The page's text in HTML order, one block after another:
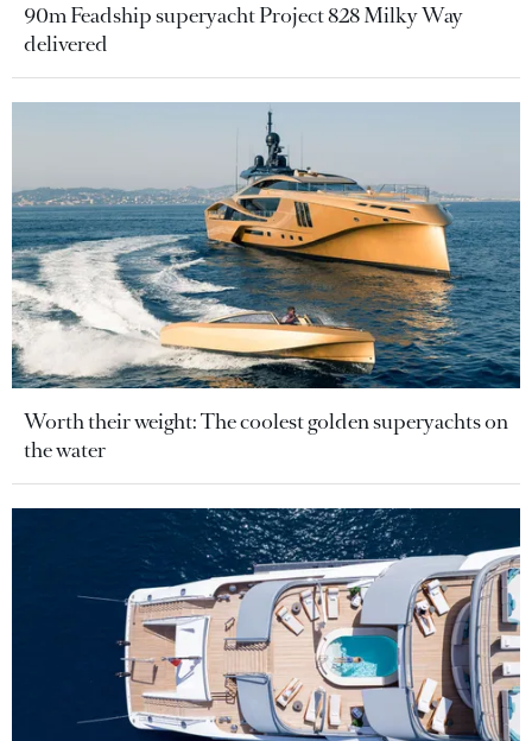
90m Feadship superyacht Project 828 Milky Way
delivered
Worth their weight: The coolest golden superyachts on
the water